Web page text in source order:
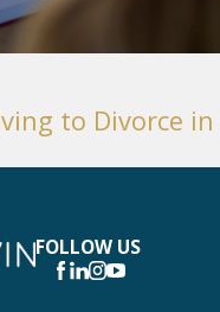
to Divorce in
FOLLOW US